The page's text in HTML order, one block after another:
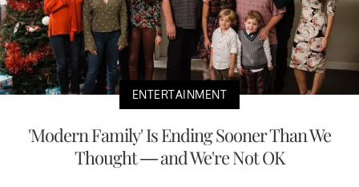
ENTERTAINMENT
'Modern Family' Is Ending Sooner Than We
Thought — and We're Not OK